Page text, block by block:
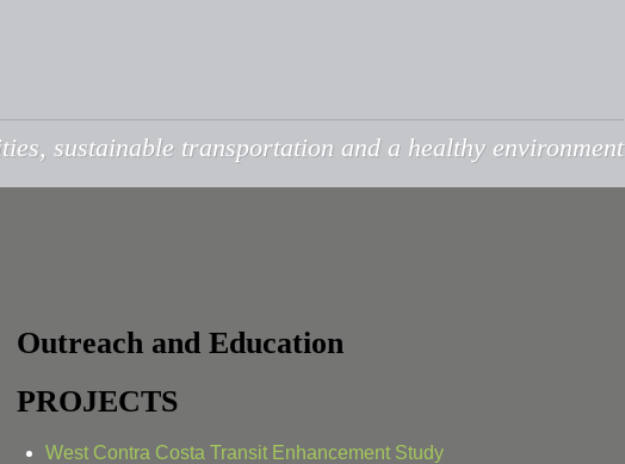
sustainable transportation and a healthy environment
Outreach and Education
PROJECTS
West Contra Costa Transit Enhancement Study